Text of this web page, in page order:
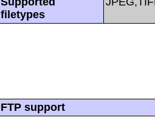
filetypes
FTP support